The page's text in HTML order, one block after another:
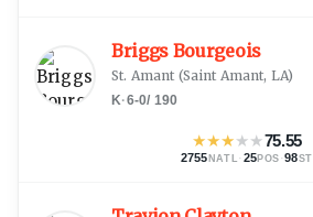
Briggs Bourgeois
St. Amant (Saint Amant, LA)
K·6-0/ 190
★★★★★75.55
2755 NATL · 25POS ·98ST